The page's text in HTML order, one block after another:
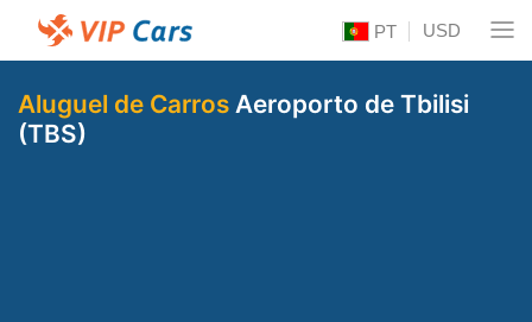
PT USD
Aluguel de Carros Aeroporto de Tbilisi
(TBS)